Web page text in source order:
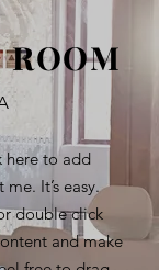
here to add
It’s easy.
double click
and make